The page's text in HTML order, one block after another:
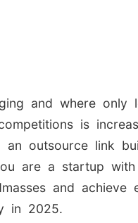
and where only
is
outsource link
are a startup
and achieve
in 2025.